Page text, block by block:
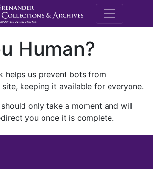
M.E.
Human?
helps us prevent bots from
keeping it available for everyone.
only take a moment and will
you once it is complete.